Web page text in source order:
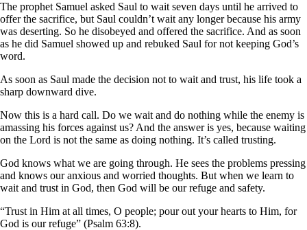
The prophet Samuel asked Saul to wait seven days until he arrived to
offer the sacrifice, but Saul couldn’t wait any longer because his army
was deserting. So he disobeyed and offered the sacrifice. And as soon
as he did Samuel showed up and rebuked Saul for not keeping God’s
word.
As soon as Saul made the decision not to wait and trust, his life took a
sharp downward dive.
Now this is a hard call. Do we wait and do nothing while the enemy is
amassing his forces against us? And the answer is yes, because waiting
on the Lord is not the same as doing nothing. It’s called trusting.
God knows what we are going through. He sees the problems pressing
and knows our anxious and worried thoughts. But when we learn to
wait and trust in God, then God will be our refuge and safety.
“Trust in Him at all times, O people; pour out your hearts to Him, for
God is our refuge” (Psalm 63:8).